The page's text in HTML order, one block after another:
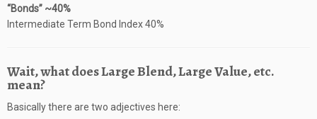
“Bonds” ~40%
Intermediate Term Bond Index 40%
Wait, what does Large Blend, Large Value, etc.
mean?
Basically there are two adjectives here: